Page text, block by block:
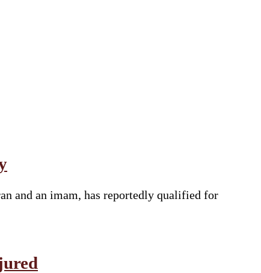
and an imam, has reportedly qualified for